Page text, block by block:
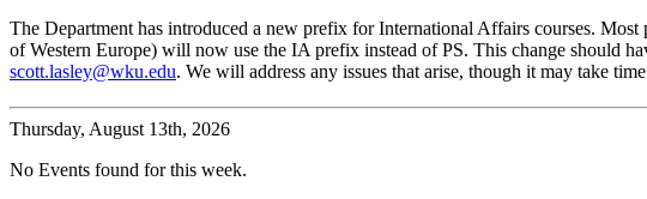
The Department has introduced a new prefix for International Affairs courses.
of Western Europe) will now use the IA prefix instead of PS. This change should
scott.lasley@wku.edu. We will address any issues that arise, though it may take
Thursday, August 13th, 2026
No Events found for this week.